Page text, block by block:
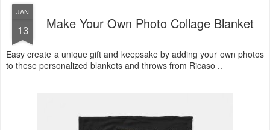
JAN
13 Make Your Own Photo Collage Blanket
Easy create a unique gift and keepsake by adding your own photos
to these personalized blankets and throws from Ricaso ..